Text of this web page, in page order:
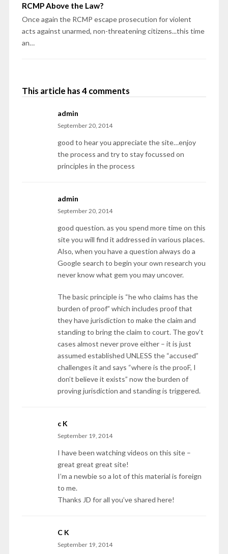
RCMP Above the Law?
Once again the RCMP escape prosecution for violent
acts against unarmed, non-threatening citizens...this time
an…
This article has 4 comments
admin
September 20, 2014
good to hear you appreciate the site…enjoy
the process and try to stay focussed on
principles in the process
admin
September 20, 2014
good question. as you spend more time on this
site you will find it addressed in various places.
Also, when you have a question always do a
Google search to begin your own research you
never know what gem you may uncover.
The basic principle is “he who claims has the
burden of proof” which includes proof that
they have jurisdiction to make the claim and
standing to bring the claim to court. The gov’t
cases almost never prove either – it is just
assumed established UNLESS the “accused”
challenges it and says “where is the prooF, I
don’t believe it exists” now the burden of
proving jurisdiction and standing is triggered.
c K
September 19, 2014
I have been watching videos on this site –
great great great site!
I’m a newbie so a lot of this material is foreign
to me.
Thanks JD for all you’ve shared here!
C K
September 19, 2014